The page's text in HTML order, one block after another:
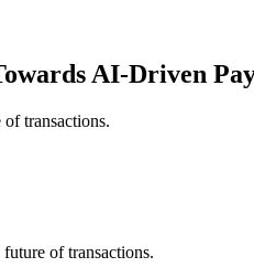
AI-Driven
transactions.
of transactions.